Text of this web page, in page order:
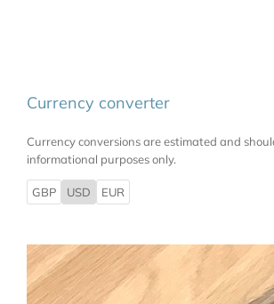
Currency converter
Currency conversions are estimated and
informational purposes only.
GBP USD EUR